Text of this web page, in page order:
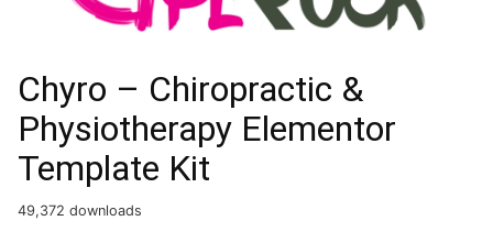
Chyro – Chiropractic &
Physiotherapy Elementor
Template Kit
49,372 downloads